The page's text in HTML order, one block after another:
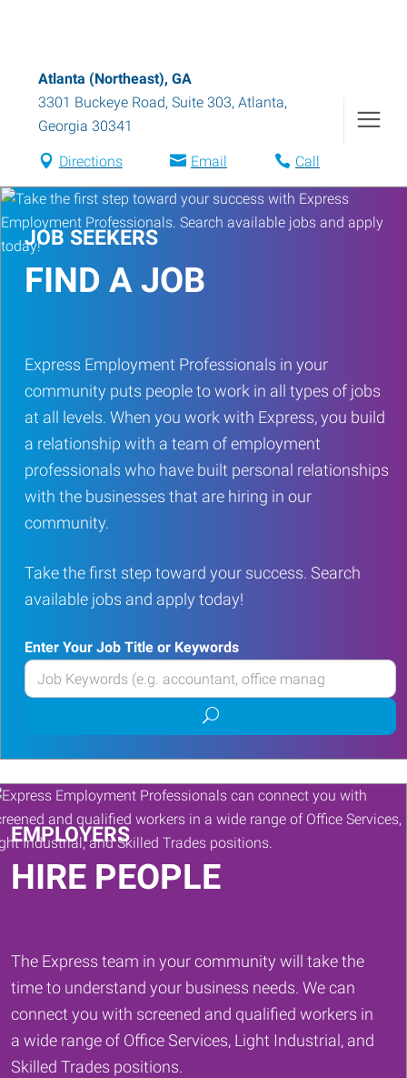
Atlanta (Northeast), GA
3301 Buckeye Road, Suite 303, Atlanta,
Georgia 30341
Directions Email Call
JOB SEEKERS
FIND A JOB
Express Employment Professionals in your
community puts people to work in all types of jobs
at all levels. When you work with Express, you build
a relationship with a team of employment
professionals who have built personal relationships
with the businesses that are hiring in our
community.
Take the first step toward your success. Search
available jobs and apply today!
Enter Your Job Title or Keywords
Enter
your
or
Keywords
Submit
job
search
EMPLOYERS
HIRE PEOPLE
The Express team in your community will take the
time to understand your business needs. We can
connect you with screened and qualified workers in
a wide range of Office Services, Light Industrial, and
Skilled Trades positions.